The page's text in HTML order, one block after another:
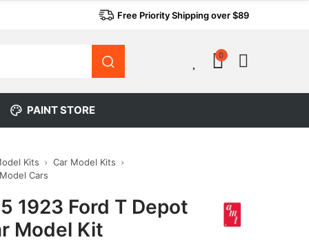
Free Priority Shipping over $89
0
PAINT STORE
Kits
Car Model Kits
Cars
1923 Ford T Depot
Model Kit